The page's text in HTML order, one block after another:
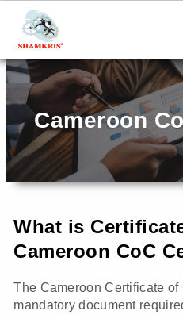
content
Cameroon
What is
Cameroon CoC
The Cameroon Certificate
mandatory document